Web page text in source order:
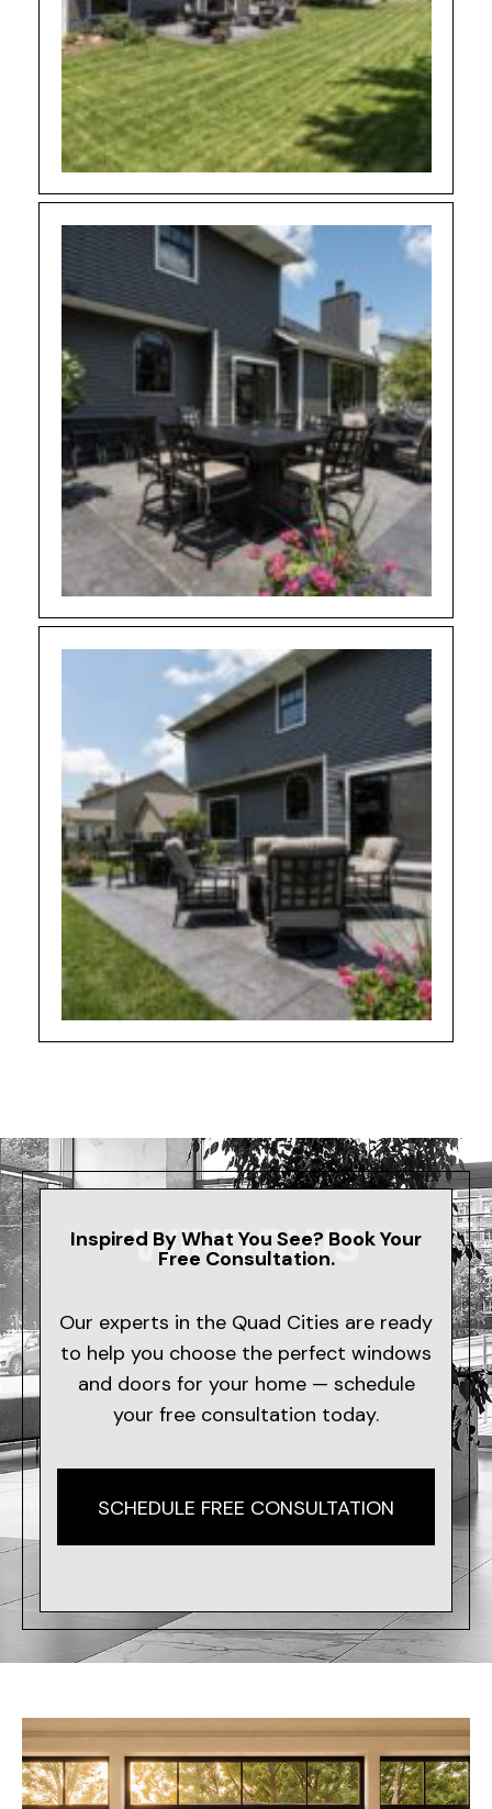
WINDOWS
Inspired By What You See? Book Your
Free Consultation.
Our experts in the Quad Cities are ready
to help you choose the perfect windows
and doors for your home — schedule
your free consultation today.
SCHEDULE FREE CONSULTATION